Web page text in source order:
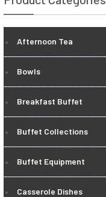
Afternoon Tea
Bowls
Breakfast Buffet
Buffet Collections
Buffet Equipment
Casserole Dishes